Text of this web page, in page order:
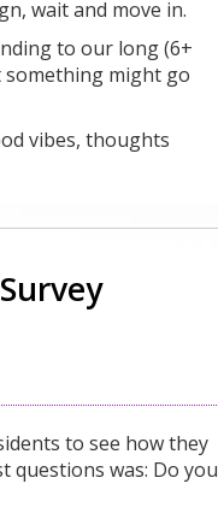
wait and move in.
to our long (6+
something might go
vibes, thoughts
to see how they
questions was: Do you